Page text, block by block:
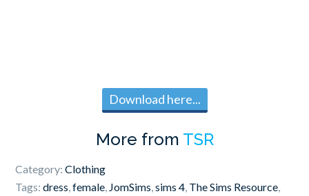
Download here...
More from TSR
Category:Clothing
Tags:dress,female, JomSims,sims 4, The Sims Resource,